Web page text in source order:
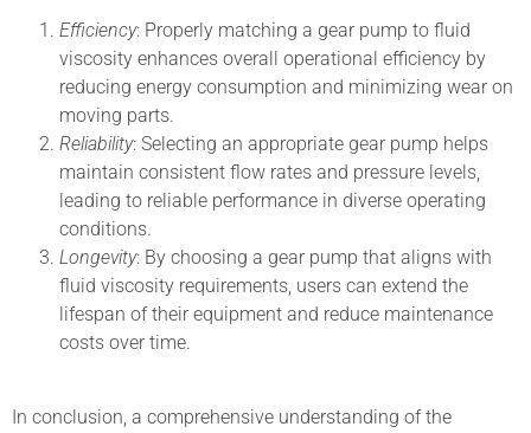
Efficiency: Properly matching a gear pump to fluid
viscosity enhances overall operational efficiency by
reducing energy consumption and minimizing wear on
moving parts.
Reliability: Selecting an appropriate gear pump helps
maintain consistent flow rates and pressure levels,
leading to reliable performance in diverse operating
conditions.
Longevity: By choosing a gear pump that aligns with
fluid viscosity requirements, users can extend the
lifespan of their equipment and reduce maintenance
costs over time.
In conclusion, a comprehensive understanding of the